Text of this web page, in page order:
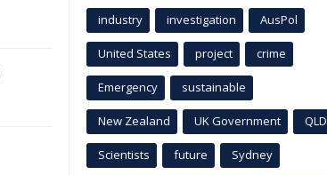
industry investigation AusPol
United States project crime
Emergency sustainable
New Zealand UK Government QLD
Scientists future Sydney